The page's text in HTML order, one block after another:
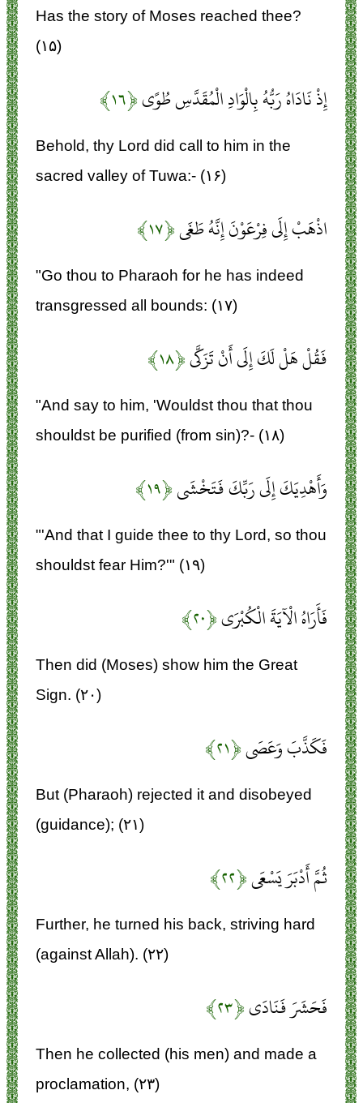
Has the story of Moses reached thee?
(۱۵)
إِذْ نَادَاهُ رَبُّهُ بِالْوَادِ الْمُقَدَّسِ طُوًى﴿۱۶﴾
Behold, thy Lord did call to him in the
sacred valley of Tuwa:- (۱۶)
اذْهَبْ إِلَى فِرْعَوْنَ إِنَّهُ طَغَى﴿۱۷﴾
"Go thou to Pharaoh for he has indeed
transgressed all bounds: (۱۷)
فَقُلْ هَلْ لَكَ إِلَى أَنْ تَزَكَّى﴿۱۸﴾
"And say to him, 'Wouldst thou that thou
shouldst be purified (from sin)?- (۱۸)
وَأَهْدِيَكَ إِلَى رَبِّكَ فَتَخْشَى﴿۱۹﴾
"'And that I guide thee to thy Lord, so thou
shouldst fear Him?'" (۱۹)
فَأَرَاهُ الْآيَةَ الْكُبْرَى﴿۲۰﴾
Then did (Moses) show him the Great
Sign. (۲۰)
فَكَذَّبَ وَعَصَى﴿۲۱﴾
But (Pharaoh) rejected it and disobeyed
(guidance); (۲۱)
ثُمَّ أَدْبَرَ يَسْعَى﴿۲۲﴾
Further, he turned his back, striving hard
(against Allah). (۲۲)
فَحَشَرَ فَنَادَى﴿۲۳﴾
Then he collected (his men) and made a
proclamation, (۲۳)